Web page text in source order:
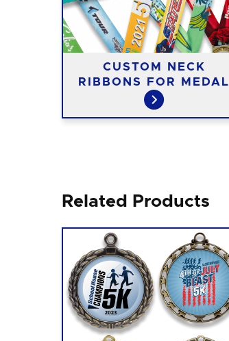
CUSTOM NECK
RIBBONS FOR MEDAL
Related Products